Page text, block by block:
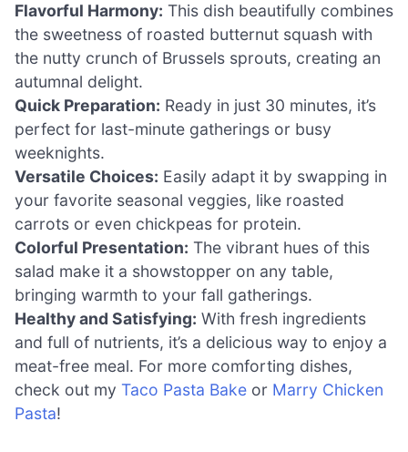
Flavorful Harmony: This dish beautifully combines
the sweetness of roasted butternut squash with
the nutty crunch of Brussels sprouts, creating an
autumnal delight.
Quick Preparation: Ready in just 30 minutes, it’s
perfect for last-minute gatherings or busy
weeknights.
Versatile Choices: Easily adapt it by swapping in
your favorite seasonal veggies, like roasted
carrots or even chickpeas for protein.
Colorful Presentation: The vibrant hues of this
salad make it a showstopper on any table,
bringing warmth to your fall gatherings.
Healthy and Satisfying: With fresh ingredients
and full of nutrients, it’s a delicious way to enjoy a
meat-free meal. For more comforting dishes,
check out my Taco Pasta Bake or Marry Chicken
Pasta!